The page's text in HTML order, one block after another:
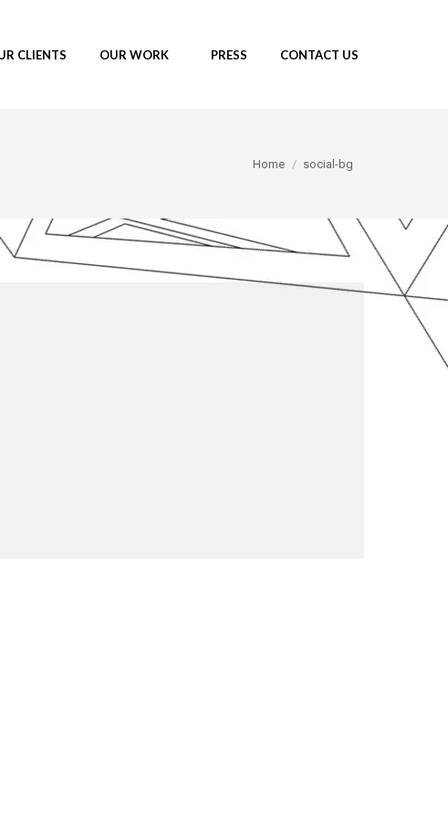
CLIENTS OUR WORK PRESS CONTACT US
You are here:
Home social-bg